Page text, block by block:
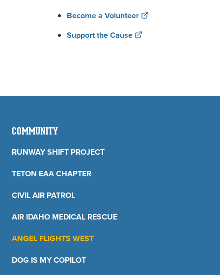
COMMUNITY
RUNWAY SHIFT PROJECT
TETON EAA CHAPTER
CIVIL AIR PATROL
AIR IDAHO MEDICAL RESCUE
ANGEL FLIGHTS WEST
DOG IS MY COPILOT
Become a Volunteer
Support the Cause